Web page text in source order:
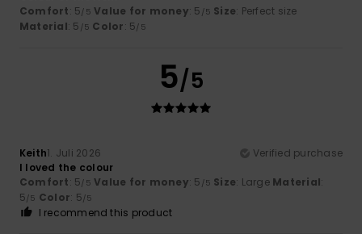
Comfort: 5/5 Value for money: 5 /5 Size: Perfect size
Material: 5 /5 Color: 5/5
5/5
Keith1. Juli 2026
Verified purchase
I loved the colour
Comfort: 5/5 Value for money: 5 /5 Size: Large Material:
5/5 Color: 5/5
I recommend this product